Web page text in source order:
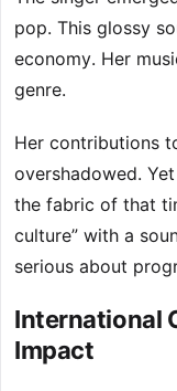
pop. This glossy
economy. Her
genre.
Her contributions
overshadowed.
the fabric of that
culture” with a
serious about
International
Impact